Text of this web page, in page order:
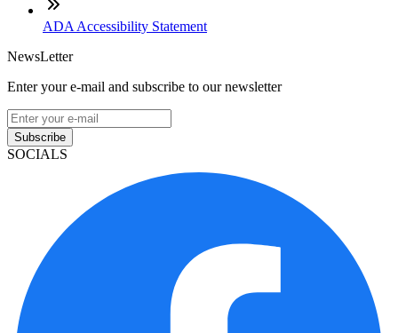
ADA Accessibility Statement
NewsLetter
Enter your e-mail and subscribe to our newsletter
Subscribe
SOCIALS